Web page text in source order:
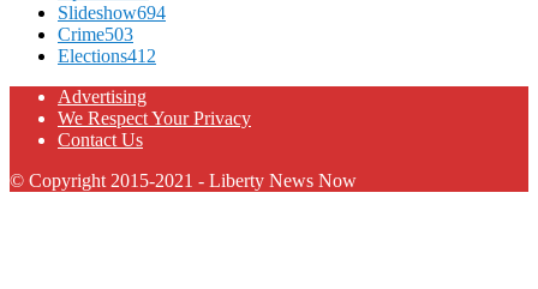
Slideshow694
Crime503
Elections412
Advertising
We Respect Your Privacy
Contact Us
© Copyright 2015-2021 - Liberty News Now